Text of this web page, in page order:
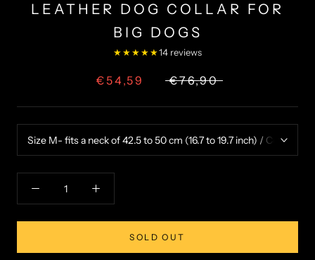
LEATHER DOG COLLAR FOR
BIG DOGS
★★★★★14 reviews
€54,59 €76,90
SOLD OUT